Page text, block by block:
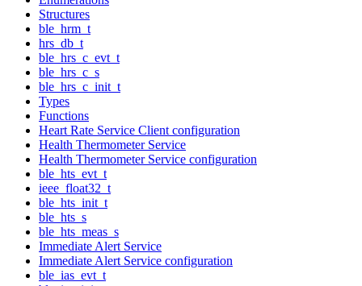
Structures
ble_hrm_t
hrs_db_t
ble_hrs_c_evt_t
ble_hrs_c_s
ble_hrs_c_init_t
Types
Functions
Heart Rate Service Client configuration
Health Thermometer Service
Health Thermometer Service configuration
ble_hts_evt_t
ieee_float32_t
ble_hts_init_t
ble_hts_s
ble_hts_meas_s
Immediate Alert Service
Immediate Alert Service configuration
ble_ias_evt_t